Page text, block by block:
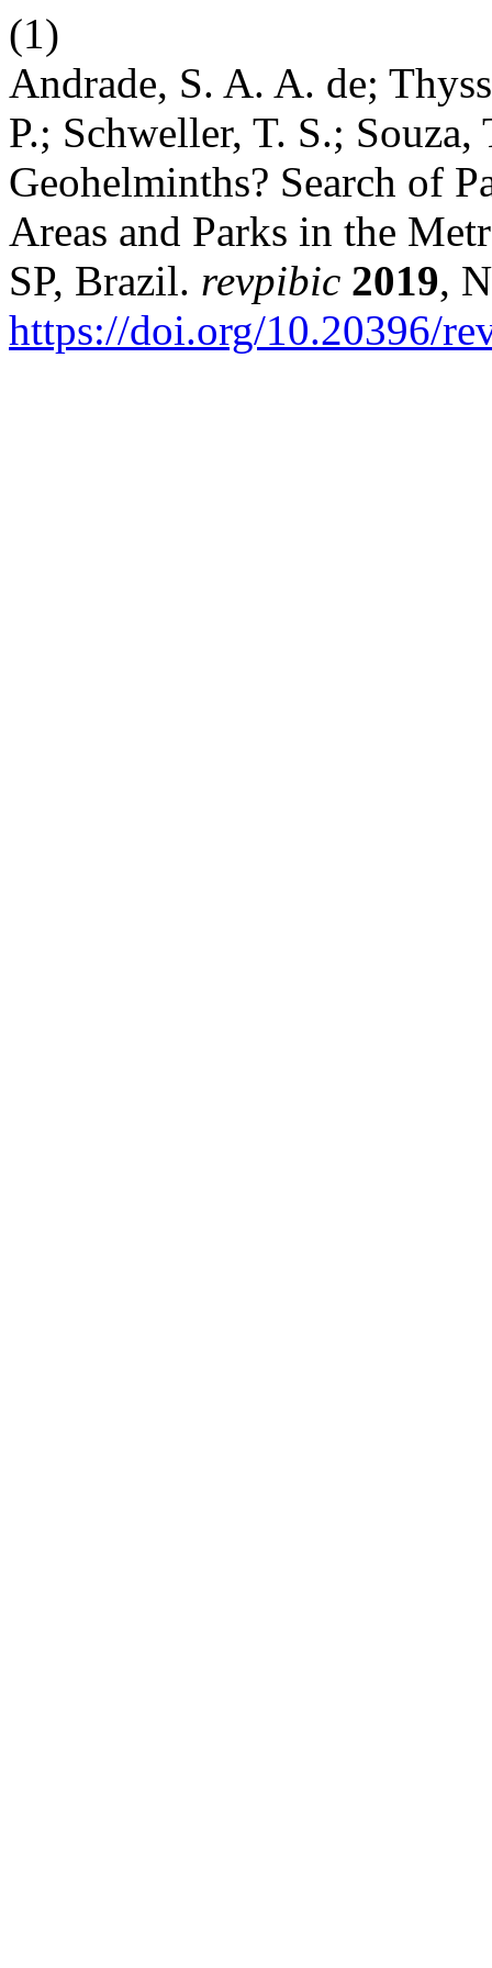
(1)
Andrade, S. A. A. de;
P.; Schweller, T. S.;
Geohelminths? Search of
Areas and Parks in the
SP, Brazil. revpibic 2019,
https://doi.org/10.20396/